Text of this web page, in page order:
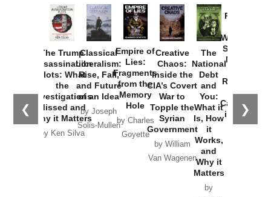
❮ ❯
The Trump
Assassination
Plots: What
the
Investigations
Missed and
Why it Matters
by Ken Silva
Classical
Liberalism:
Rise, Fall,
and Future
of an Idea
by Joseph
Solis-Mullen
Empire of
Lies:
Fragments
from the
Memory
Hole
by Charles
Goyette
Creative
Chaos:
Inside the
CIA’s Covert
War to
Topple the
Syrian
Government
by William
Van Wagenen
The
National
Debt
and
You:
What it
Is, How
it
Works,
and
Why it
Matters
by
Provoked:
Washington
Started the
New Cold
Russia and
the
Catastrophe
in Ukraine